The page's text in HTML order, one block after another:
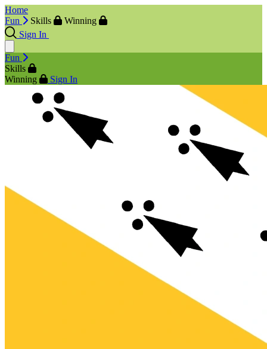
Home
Fun
Skills
Winning
Sign In
Fun
Skills
Winning
Sign In